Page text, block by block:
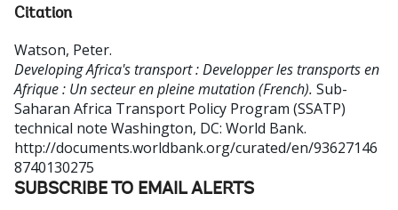
Citation
Watson, Peter.
Developing Africa's transport : Developper les transports en
Afrique : Un secteur en pleine mutation (French). Sub-
Saharan Africa Transport Policy Program (SSATP)
technical note Washington, DC: World Bank.
http://documents.worldbank.org/curated/en/93627146
8740130275
SUBSCRIBE TO EMAIL ALERTS